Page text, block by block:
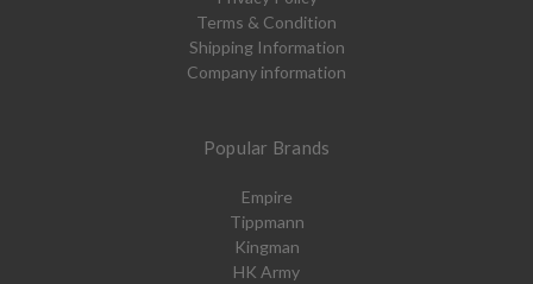
Terms & Condition
Shipping Information
Company information
Popular Brands
Empire
Tippmann
Kingman
HK Army